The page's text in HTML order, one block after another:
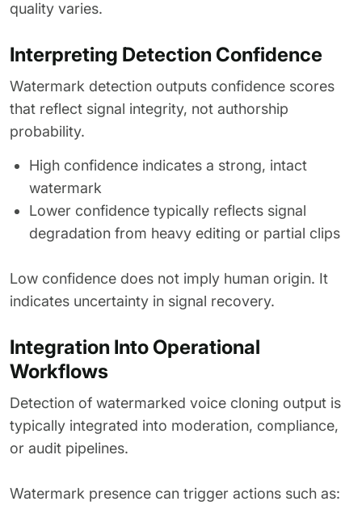
quality varies.
Interpreting Detection Confidence
Watermark detection outputs confidence scores
that reflect signal integrity, not authorship
probability.
High confidence indicates a strong, intact
watermark
Lower confidence typically reflects signal
degradation from heavy editing or partial clips
Low confidence does not imply human origin. It
indicates uncertainty in signal recovery.
Integration Into Operational
Workflows
Detection of watermarked voice cloning output is
typically integrated into moderation, compliance,
or audit pipelines.
Watermark presence can trigger actions such as: